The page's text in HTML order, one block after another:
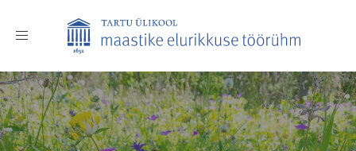
Toggle